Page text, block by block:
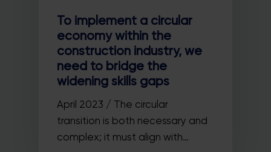
To implement a circular
economy within the
construction industry, we
need to bridge the
widening skills gaps
April 2023 / The circular
transition is both necessary and
complex; it must align with…